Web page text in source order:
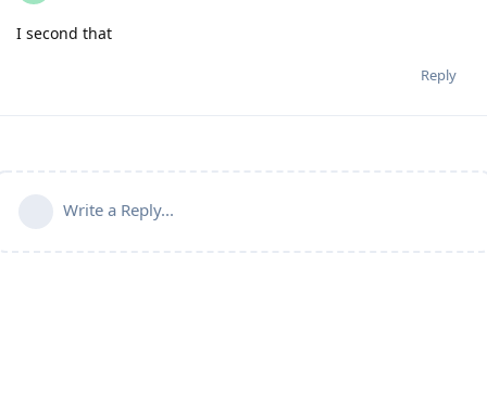
I second that
Reply
Write a Reply...